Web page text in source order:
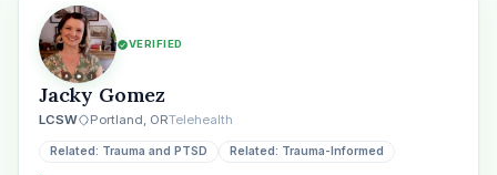
VERIFIED
Jacky Gomez
LCSW Portland, ORTelehealth
Related: Trauma and PTSD Related: Trauma-Informed